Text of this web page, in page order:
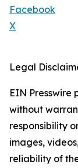
Facebook
X
Legal
EIN Presswire
without
responsibility
images,
reliability of